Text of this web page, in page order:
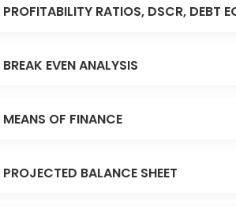
PROFITABILITY RATIOS, DSCR, DEBT
BREAK EVEN ANALYSIS
MEANS OF FINANCE
PROJECTED BALANCE SHEET